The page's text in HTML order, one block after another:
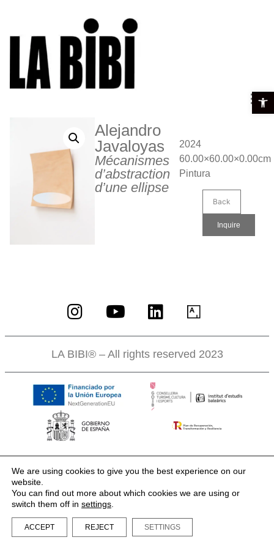
Alejandro
Javaloyas
Mécanismes
d’abstraction
d’une ellipse
2024
60.00×60.00×0.00cm
Pintura
Back
Inquire
LA BIBI® – All rights reserved 2023
We are using cookies to give you the best experience on our
website.
You can find out more about which cookies we are using or
switch them off in settings
ACCEPT REJECT SETTINGS